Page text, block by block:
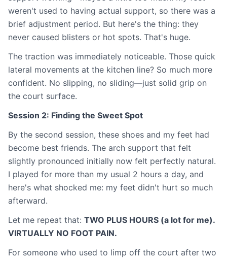
weren't used to having actual support, so there was a
brief adjustment period. But here's the thing: they
never caused blisters or hot spots. That's huge.
The traction was immediately noticeable. Those quick
lateral movements at the kitchen line? So much more
confident. No slipping, no sliding—just solid grip on
the court surface.
Session 2: Finding the Sweet Spot
By the second session, these shoes and my feet had
become best friends. The arch support that felt
slightly pronounced initially now felt perfectly natural.
I played for more than my usual 2 hours a day, and
here's what shocked me: my feet didn't hurt so much
afterward.
Let me repeat that: TWO PLUS HOURS (a lot for me).
VIRTUALLY NO FOOT PAIN.
For someone who used to limp off the court after two